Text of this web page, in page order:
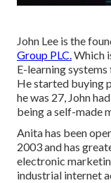
John Lee is the
Group PLC.Which
E-learning
He started buying
he was 27, John
being a self-made
Anita has been
2003 and has
electronic
industrial internet